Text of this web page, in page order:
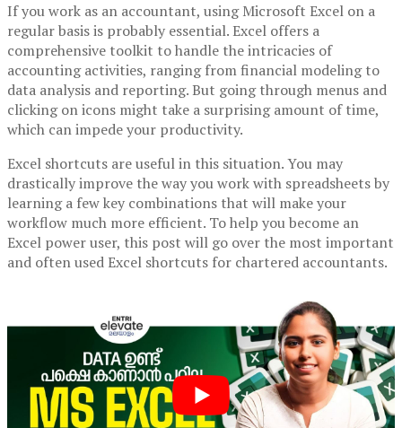
If you work as an accountant, using Microsoft Excel on a
regular basis is probably essential. Excel offers a
comprehensive toolkit to handle the intricacies of
accounting activities, ranging from financial modeling to
data analysis and reporting. But going through menus and
clicking on icons might take a surprising amount of time,
which can impede your productivity.
Excel shortcuts are useful in this situation. You may
drastically improve the way you work with spreadsheets by
learning a few key combinations that will make your
workflow much more efficient. To help you become an
Excel power user, this post will go over the most important
and often used Excel shortcuts for chartered accountants.